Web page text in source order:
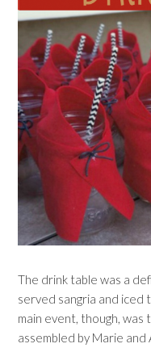
The drink table was a
served sangria and iced
main event, though, was
assembled by Marie